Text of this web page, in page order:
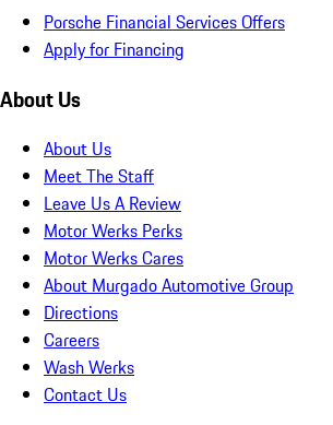
Porsche Financial Services Offers
Apply for Financing
About Us
About Us
Meet The Staff
Leave Us A Review
Motor Werks Perks
Motor Werks Cares
About Murgado Automotive Group
Directions
Careers
Wash Werks
Contact Us